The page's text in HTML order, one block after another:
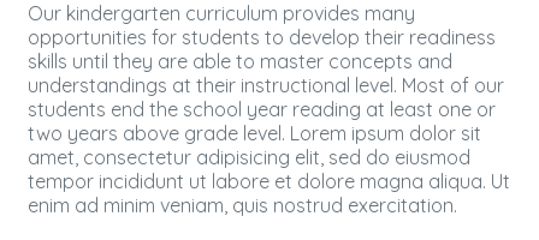
Our kindergarten curriculum provides many
opportunities for students to develop their readiness
skills until they are able to master concepts and
understandings at their instructional level. Most of our
students end the school year reading at least one or
two years above grade level. Lorem ipsum dolor sit
amet, consectetur adipisicing elit, sed do eiusmod
tempor incididunt ut labore et dolore magna aliqua. Ut
enim ad minim veniam, quis nostrud exercitation.